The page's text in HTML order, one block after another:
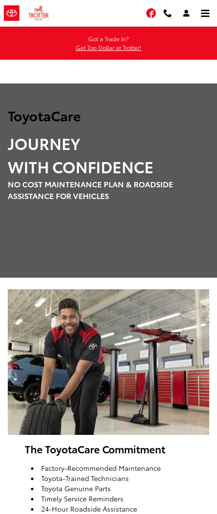
Skip to main content
Toyota Care Demo Facebook
Got a Trade In?
Get Top Dollar at Trotter!
ToyotaCare
JOURNEY
WITH CONFIDENCE
NO COST MAINTENANCE PLAN & ROADSIDE
ASSISTANCE FOR VEHICLES
The ToyotaCare Commitment
Factory-Recommended Maintenance
Toyota-Trained Technicians
Toyota Genuine Parts
Timely Service Reminders
24-Hour Roadside Assistance